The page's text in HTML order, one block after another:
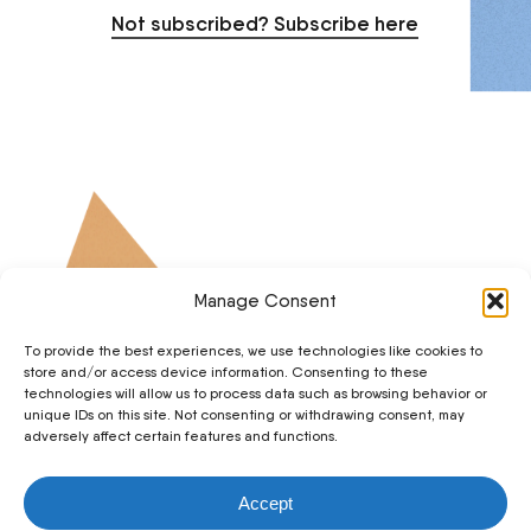
Manage Consent
To provide the best experiences, we use technologies like cookies to
store and/or access device information. Consenting to these
technologies will allow us to process data such as browsing behavior or
unique IDs on this site. Not consenting or withdrawing consent, may
adversely affect certain features and functions.
Accept
Not subscribed? Subscribe here
© 2026 The Breath Works. • Feedback or technical issue?
Email us hello@thebreathworks.com